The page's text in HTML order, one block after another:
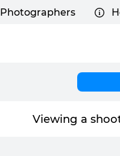
Photographers
Viewing a